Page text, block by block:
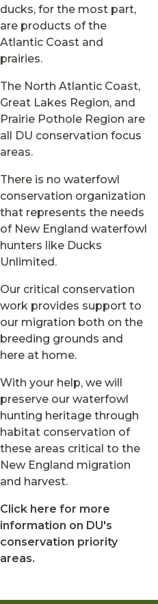
ducks, for the most part,
are products of the
Atlantic Coast and
prairies.
The North Atlantic Coast,
Great Lakes Region, and
Prairie Pothole Region are
all DU conservation focus
areas.
There is no waterfowl
conservation organization
that represents the needs
of New England waterfowl
hunters like Ducks
Unlimited.
Our critical conservation
work provides support to
our migration both on the
breeding grounds and
here at home.
With your help, we will
preserve our waterfowl
hunting heritage through
habitat conservation of
these areas critical to the
New England migration
and harvest.
Click here for more
information on DU's
conservation priority
areas.